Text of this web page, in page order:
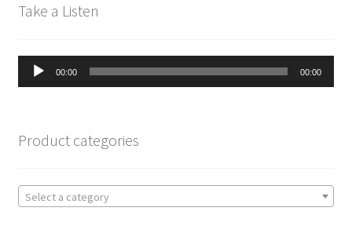
Take a Listen
Audio
Player
00:00 00:00
Product categories
Select a category